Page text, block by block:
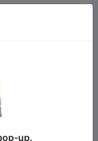
choose to
and
turn up at
ticketed
performer
that
up.